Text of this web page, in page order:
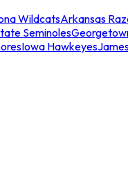
WildcatsArkansas
Seminoles
Iowa Hawkeyes